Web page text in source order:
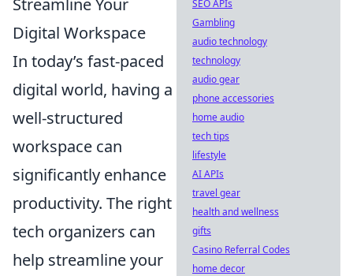
Streamline Your
Digital Workspace
In today’s fast-paced
digital world, having a
well-structured
workspace can
significantly enhance
productivity. The right
tech organizers can
help streamline your
SEO APIs
Gambling
audio technology
technology
audio gear
phone accessories
home audio
tech tips
lifestyle
AI APIs
travel gear
health and wellness
gifts
Casino Referral Codes
home decor